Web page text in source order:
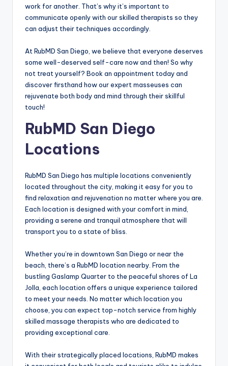
work for another. That’s why it’s important to
communicate openly with our skilled therapists so they
can adjust their techniques accordingly.
At RubMD San Diego, we believe that everyone deserves
some well-deserved self-care now and then! So why
not treat yourself? Book an appointment today and
discover firsthand how our expert masseuses can
rejuvenate both body and mind through their skillful
touch!
RubMD San Diego
Locations
RubMD San Diego has multiple locations conveniently
located throughout the city, making it easy for you to
find relaxation and rejuvenation no matter where you are.
Each location is designed with your comfort in mind,
providing a serene and tranquil atmosphere that will
transport you to a state of bliss.
Whether you’re in downtown San Diego or near the
beach, there’s a RubMD location nearby. From the
bustling Gaslamp Quarter to the peaceful shores of La
Jolla, each location offers a unique experience tailored
to meet your needs. No matter which location you
choose, you can expect top-notch service from highly
skilled massage therapists who are dedicated to
providing exceptional care.
With their strategically placed locations, RubMD makes